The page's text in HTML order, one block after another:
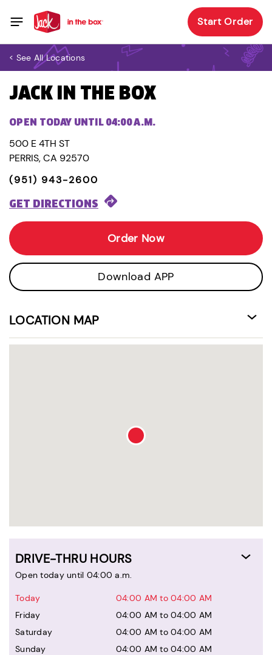
Start Order
< See All Locations
JACK IN THE BOX
OPEN TODAY UNTIL 04:00 A.M.
500 E 4TH ST
PERRIS, CA 92570
(951) 943-2600
GET DIRECTIONS
Order Now
Download APP
LOCATION MAP
DRIVE-THRU HOURS
Open today until 04:00 a.m.
Today
04:00 AM to 04:00 AM
Friday
04:00 AM to 04:00 AM
Saturday
04:00 AM to 04:00 AM
Sunday
04:00 AM to 04:00 AM